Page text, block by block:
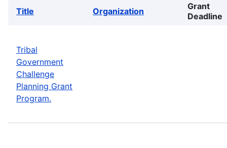
Title Organization
Grant
Deadline
Tribal
Government
Challenge
Planning Grant
Program.